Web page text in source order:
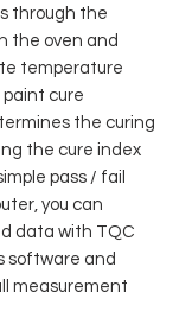
through the
the oven and
temperature
paint cure
the curing
the cure index
pass / fail
you can
data with TQC
software and
measurement